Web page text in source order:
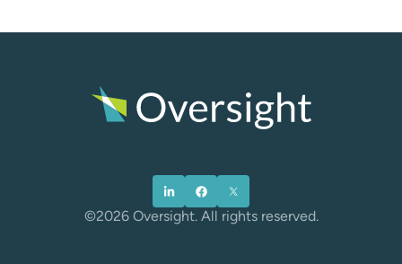
©2026 Oversight. All rights reserved.